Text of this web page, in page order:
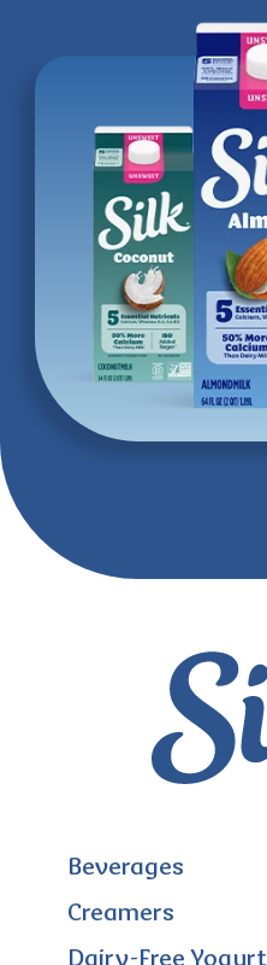
Beverages
Creamers
Dairy-Free Yogurt